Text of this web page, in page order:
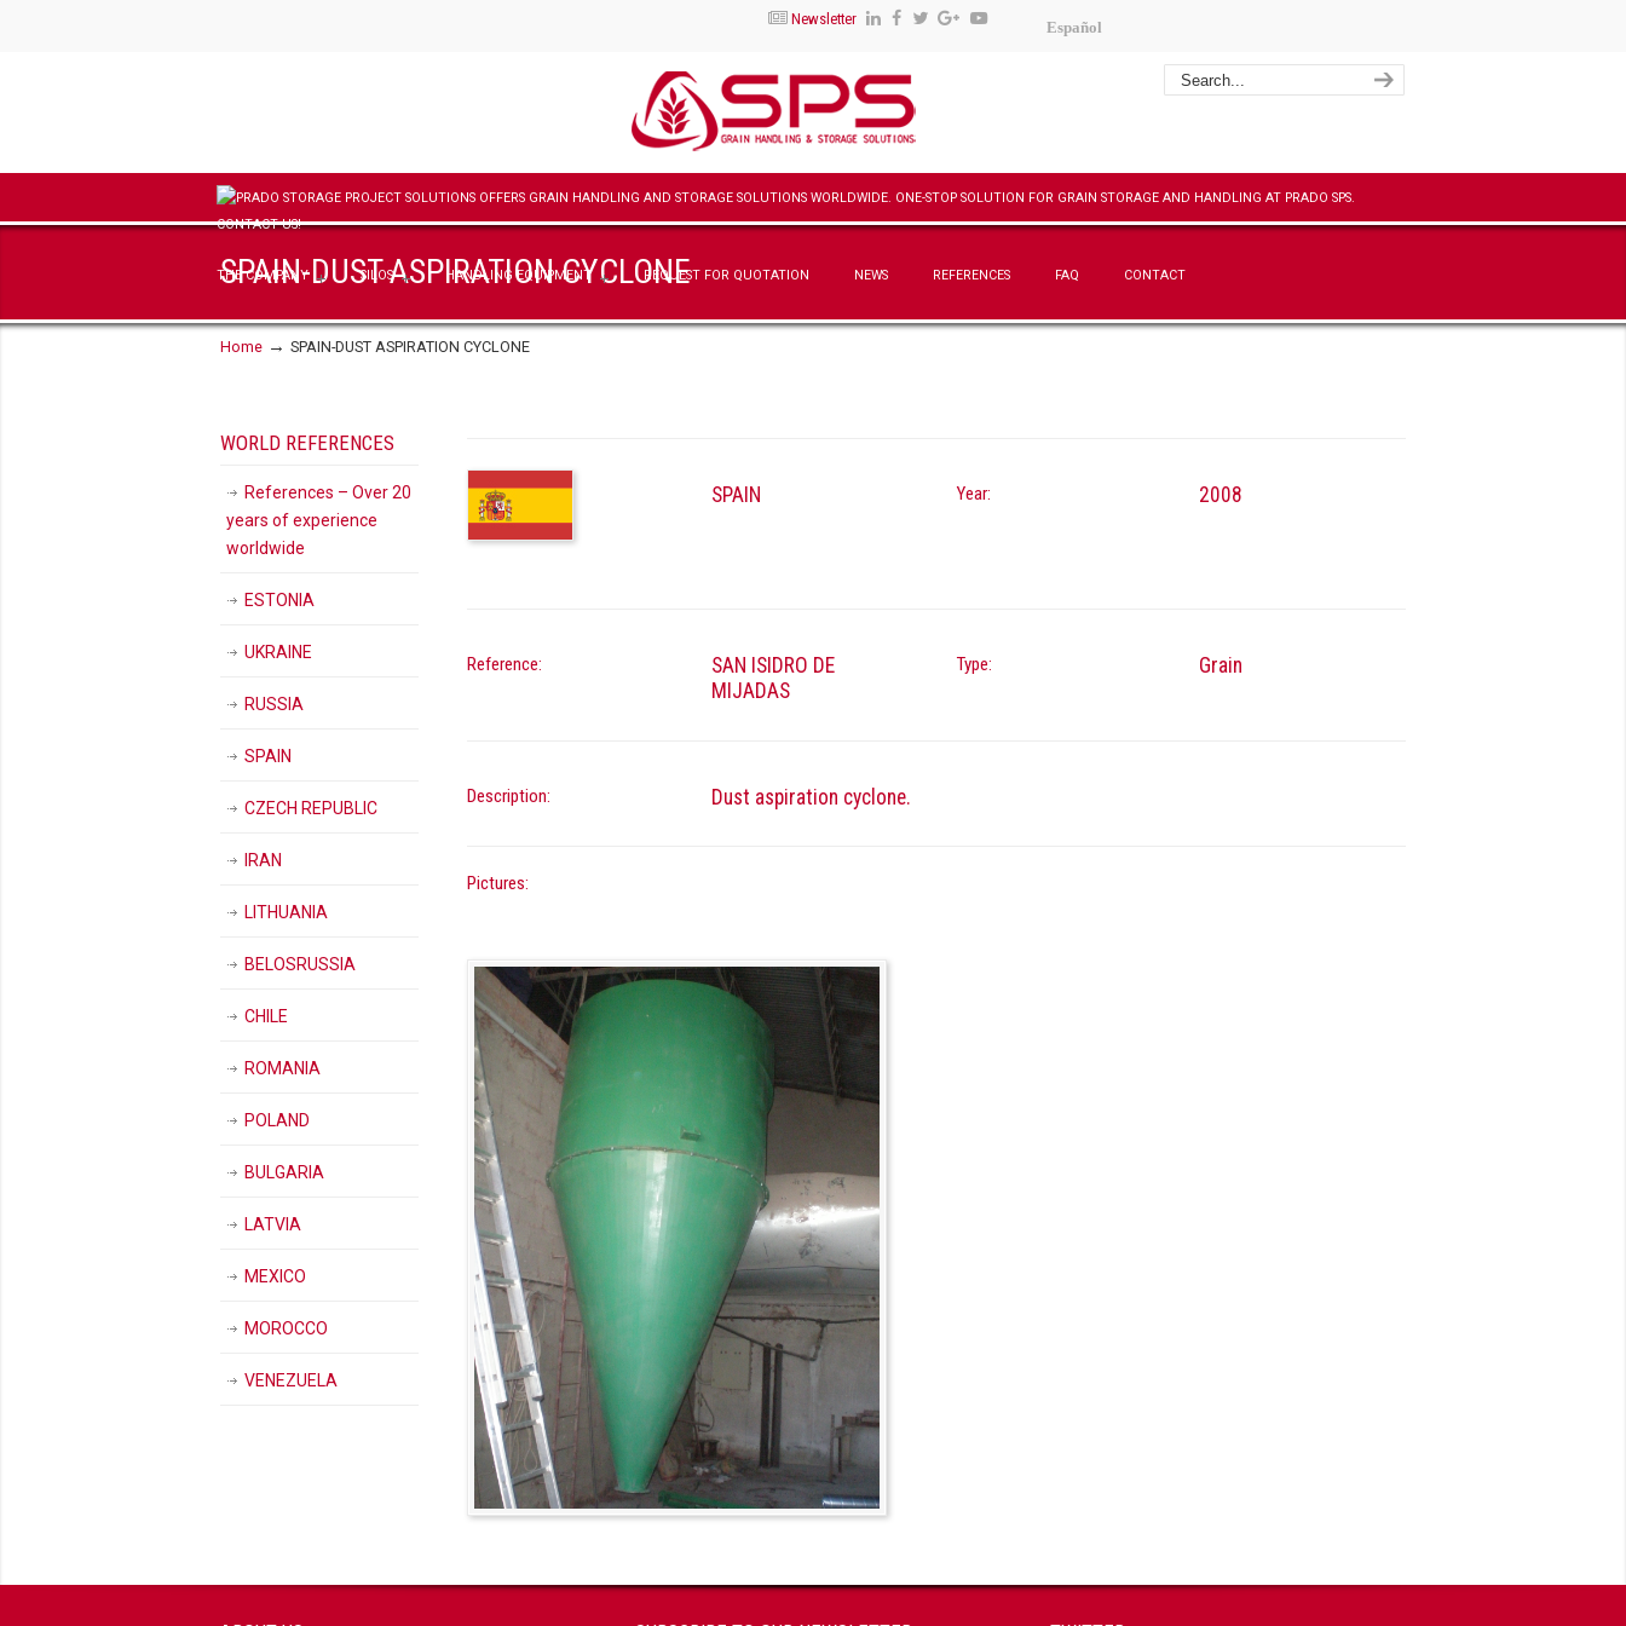
Newsletter Español
THE COMPANY SILOS HANDLING EQUIPMENT REQUEST FOR QUOTATION NEWS REFERENCES FAQ CONTACT
SPAIN-DUST ASPIRATION CYCLONE
Home → SPAIN-DUST ASPIRATION CYCLONE
SPAIN Year: 2008
Reference:
SAN ISIDRO DE
MIJADAS
Type: Grain
Description: Dust aspiration cyclone.
Pictures:
WORLD REFERENCES
References – Over 20
years of experience
worldwide
ESTONIA
UKRAINE
RUSSIA
SPAIN
CZECH REPUBLIC
IRAN
LITHUANIA
BELOSRUSSIA
CHILE
ROMANIA
POLAND
BULGARIA
LATVIA
MEXICO
MOROCCO
VENEZUELA